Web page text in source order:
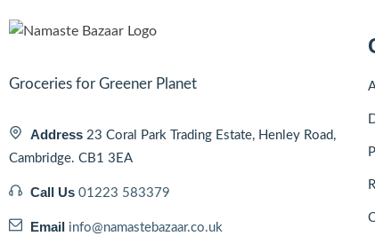
Groceries for Greener Planet
Address 23 Coral Park Trading Estate, Henley Road,
Cambridge. CB1 3EA
Call Us 01223 583379
Email info@namastebazaar.co.uk